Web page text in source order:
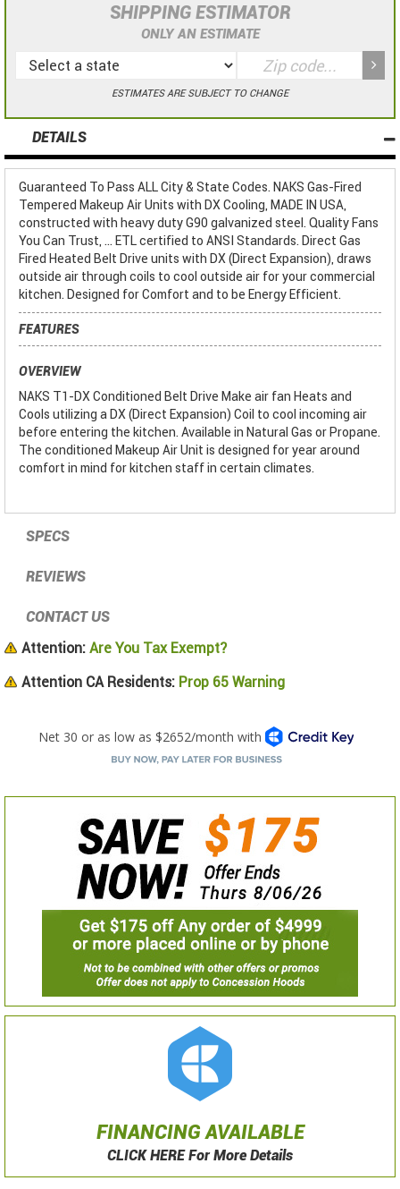
SHIPPING ESTIMATOR
ONLY AN ESTIMATE
ESTIMATES ARE SUBJECT TO CHANGE
DETAILS
Guaranteed To Pass ALL City & State Codes. NAKS Gas-Fired
Tempered Makeup Air Units with DX Cooling, MADE IN USA,
constructed with heavy duty G90 galvanized steel. Quality Fans
You Can Trust, ... ETL certified to ANSI Standards. Direct Gas
Fired Heated Belt Drive units with DX (Direct Expansion), draws
outside air through coils to cool outside air for your commercial
kitchen. Designed for Comfort and to be Energy Efficient.
FEATURES
OVERVIEW
NAKS T1-DX Conditioned Belt Drive Make air fan Heats and
Cools utilizing a DX (Direct Expansion) Coil to cool incoming air
before entering the kitchen. Available in Natural Gas or Propane.
The conditioned Makeup Air Unit is designed for year around
comfort in mind for kitchen staff in certain climates.
SPECS
REVIEWS
CONTACT US
Attention: Are You Tax Exempt?
Attention CA Residents: Prop 65 Warning
FINANCING AVAILABLE
CLICK HERE For More Details